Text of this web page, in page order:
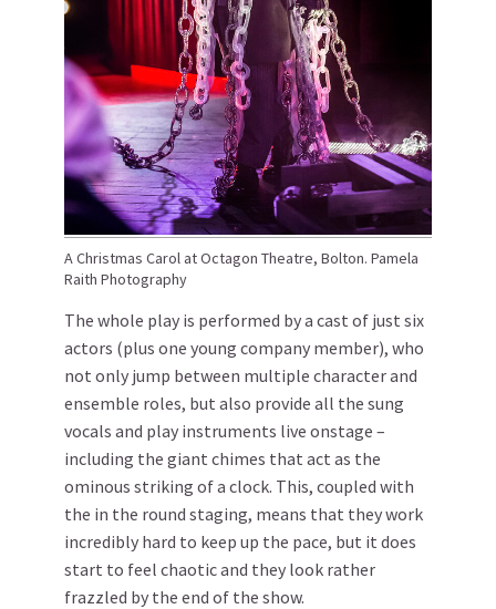
A Christmas Carol at Octagon Theatre, Bolton. Pamela
Raith Photography
The whole play is performed by a cast of just six
actors (plus one young company member), who
not only jump between multiple character and
ensemble roles, but also provide all the sung
vocals and play instruments live onstage –
including the giant chimes that act as the
ominous striking of a clock. This, coupled with
the in the round staging, means that they work
incredibly hard to keep up the pace, but it does
start to feel chaotic and they look rather
frazzled by the end of the show.